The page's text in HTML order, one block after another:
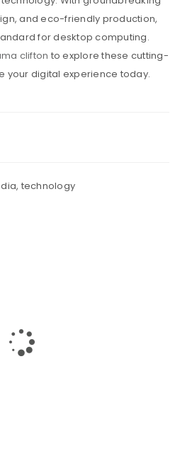
and eco-friendly production,
for desktop computing.
clifton to explore these cutting-
your digital experience today.
, technology
OF INNOVATION IN